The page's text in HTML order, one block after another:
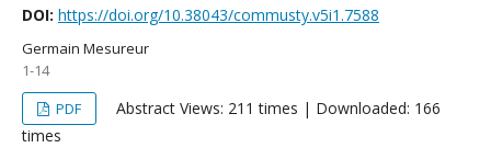
DOI: https://doi.org/10.38043/commusty.v5i1.7588
Germain Mesureur
1-14
PDF
Abstract Views: 211 times | Downloaded: 166
times